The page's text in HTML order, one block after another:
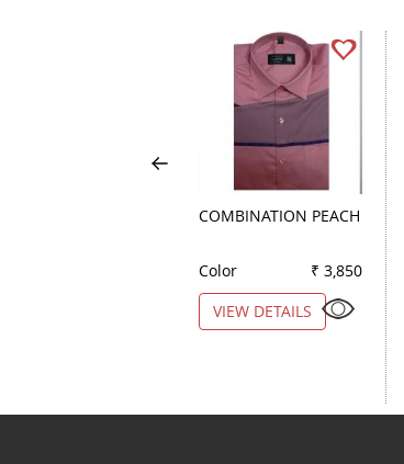
COMBINATION PEACH
Color
₹ 3,850
VIEW DETAILS